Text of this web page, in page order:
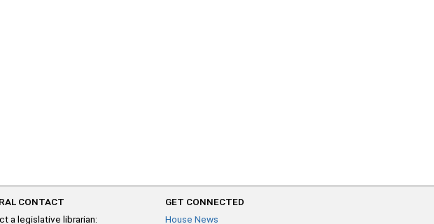
CONTACT
a legislative librarian:
GET CONNECTED
House News